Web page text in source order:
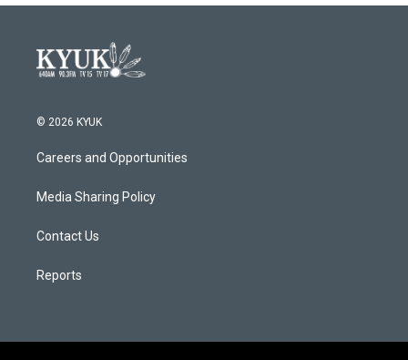
© 2026 KYUK
Careers and Opportunities
Media Sharing Policy
Contact Us
Reports